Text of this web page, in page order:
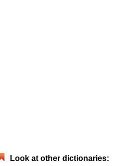
Look at other dictionaries: